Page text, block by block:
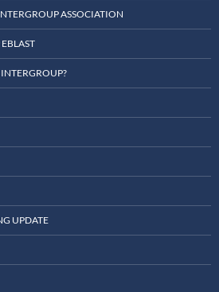
ASSOCIATION
UPDATE